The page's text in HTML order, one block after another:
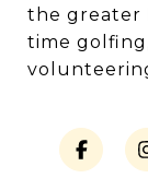
the greater
time